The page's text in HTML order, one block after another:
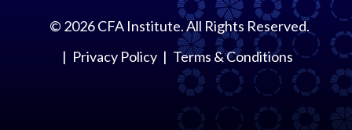
© 2026CFA Institute. All Rights Reserved.
Privacy Policy
Terms & Conditions